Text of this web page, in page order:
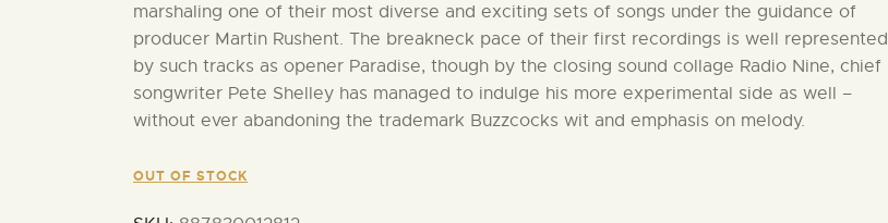
marshaling one of their most diverse and exciting sets of songs under the guidance of
producer Martin Rushent. The breakneck pace of their first recordings is well represented
by such tracks as opener Paradise, though by the closing sound collage Radio Nine, chief
songwriter Pete Shelley has managed to indulge his more experimental side as well –
without ever abandoning the trademark Buzzcocks wit and emphasis on melody.
OUT OF STOCK